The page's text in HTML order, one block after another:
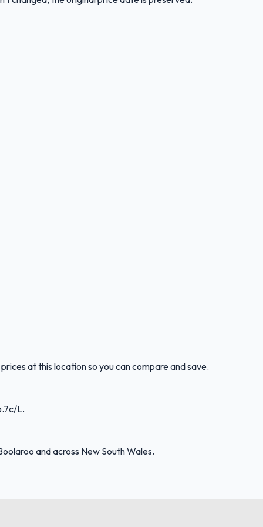
at this location so you can compare and save.
L.
and across New South Wales.